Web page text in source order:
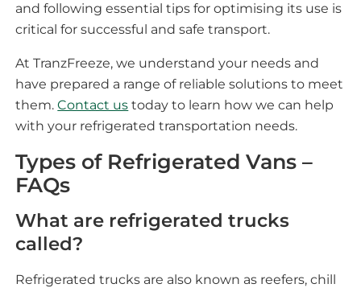
and following essential tips for optimising its use is
critical for successful and safe transport.
At TranzFreeze, we understand your needs and
have prepared a range of reliable solutions to meet
them.Contact us today to learn how we can help
with your refrigerated transportation needs.
Types of Refrigerated Vans –
FAQs
What are refrigerated trucks
called?
Refrigerated trucks are also known as reefers, chill